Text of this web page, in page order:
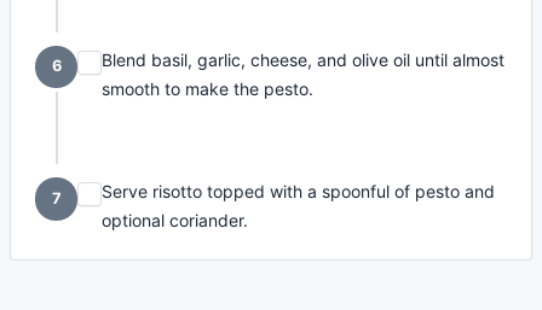
6
Blend basil, garlic, cheese, and olive oil until almost
smooth to make the pesto.
7
Serve risotto topped with a spoonful of pesto and
optional coriander.